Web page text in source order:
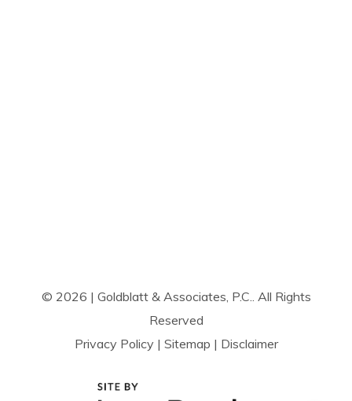
© 2026 | Goldblatt & Associates, P.C.. All Rights
Reserved
Privacy Policy | Sitemap | Disclaimer